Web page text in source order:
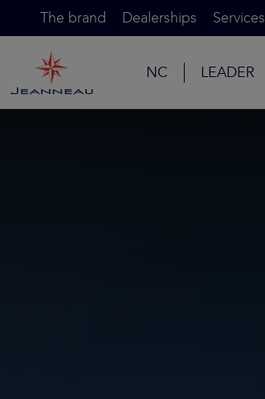
The brand Dealerships Services
NC LEADER